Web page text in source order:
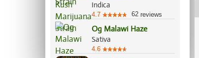
Indica
4.7 62 reviews
Og Malawi Haze
Sativa
4.6